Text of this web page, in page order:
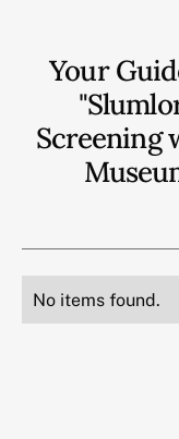
Your
Screening
No items found.